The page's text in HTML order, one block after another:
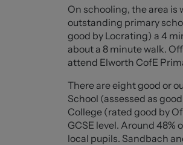
application. Services are
minimum term which will
accommodation, the
where applicable -
person to person usage.
On schooling, the area is
outstanding primary
good by Locrating) a 4
about a 8 minute walk.
attend Elworth CofE
There are eight good or
School (assessed as
College (rated good by
GCSE level. Around
local pupils. Sandbach